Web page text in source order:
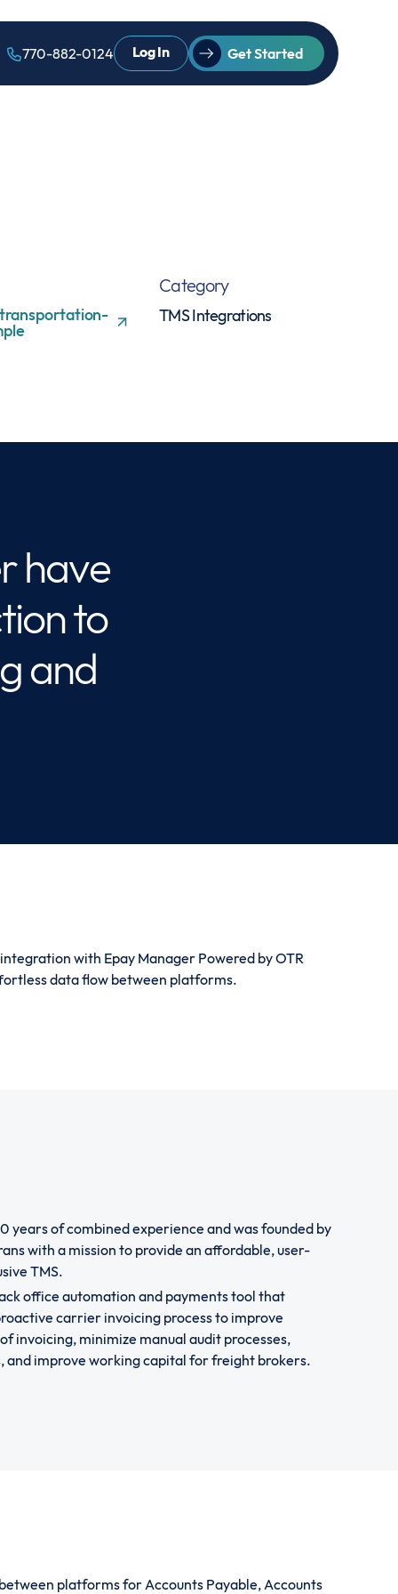
770-882-0124 Log In Get Started
Category
TMS Integrations
have
to
and
integration with Epay Manager Powered by OTR
data flow between platforms.
years of combined experience and was founded by
with a mission to provide an affordable, user-
TMS.
office automation and payments tool that
carrier invoicing process to improve
invoicing, minimize manual audit processes,
and improve working capital for freight brokers.
platforms for Accounts Payable, Accounts